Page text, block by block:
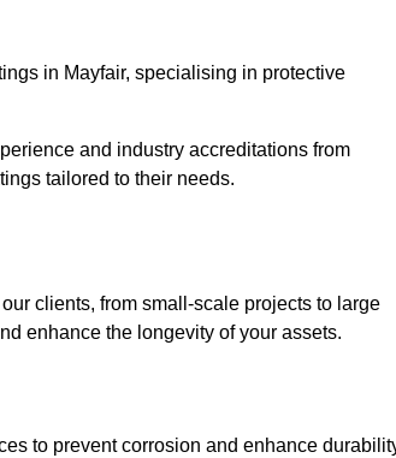
in Mayfair, specialising in protective
and industry accreditations from
tailored to their needs.
clients, from small-scale projects to large
enhance the longevity of your assets.
to prevent corrosion and enhance